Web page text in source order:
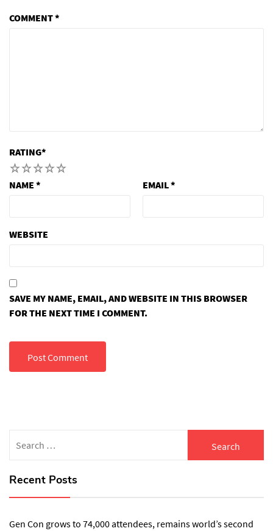
COMMENT*
RATING*
5
4
3
2
NAME * EMAIL*
WEBSITE
SAVE MY NAME, EMAIL, AND WEBSITE IN THIS BROWSER
FOR THE NEXT TIME I COMMENT.
for:
Recent Posts
Gen Con grows to 74,000 attendees, remains world’s second